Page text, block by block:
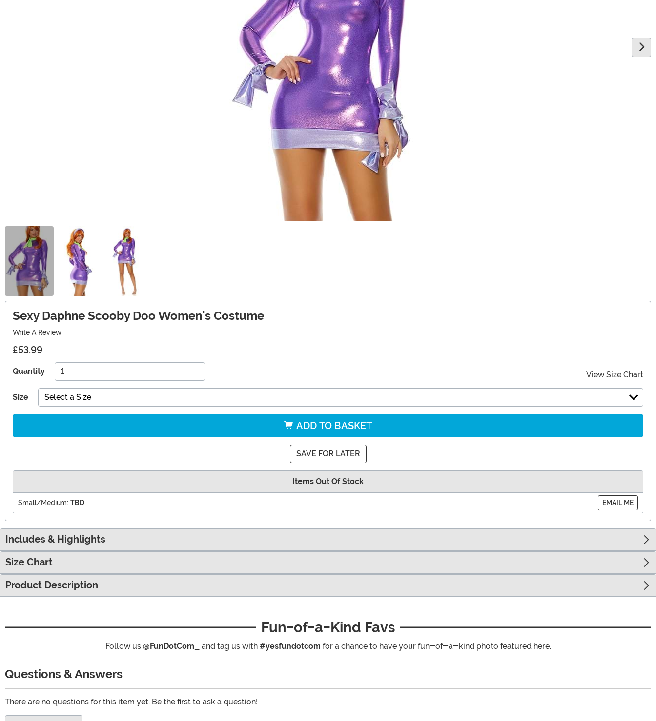
Sexy Daphne Scooby Doo Women's Costume
Write A Review
£53.99
Quantity View Size Chart
Size Select a Size
ADD TO BASKET
SAVE FOR LATER
Items Out Of Stock
Small/Medium: TBD EMAIL ME
Includes & Highlights
Size Chart
Product Description
Fun-of-a-Kind Favs
Follow us @FunDotCom_ and tag us with #yesfundotcom for a chance to have your fun-of-a-kind photo featured here.
Questions & Answers
There are no questions for this item yet. Be the first to ask a question!